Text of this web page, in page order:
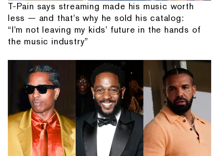
T-Pain says streaming made his music worth
less — and that's why he sold his catalog:
“I'm not leaving my kids' future in the hands of
the music industry”